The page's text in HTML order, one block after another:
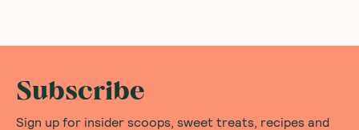
Subscribe
Sign up for insider scoops, sweet treats, recipes and